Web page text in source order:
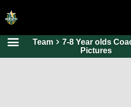
HOME
Team
7-8 Year olds
Pictures